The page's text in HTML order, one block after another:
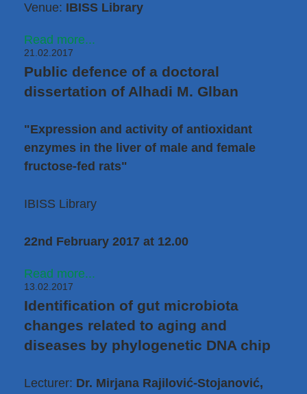
Venue: IBISS Library
Read more...
21.02.2017
Public defence of a doctoral
dissertation of Alhadi M. Glban
"Expression and activity of antioxidant
enzymes in the liver of male and female
fructose-fed rats"
IBISS Library
22nd February 2017 at 12.00
Read more...
13.02.2017
Identification of gut microbiota
changes related to aging and
diseases by phylogenetic DNA chip
Lecturer: Dr. Mirjana Rajilović-Stojanović,